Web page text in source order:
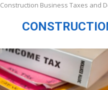
Construction Business Taxes and